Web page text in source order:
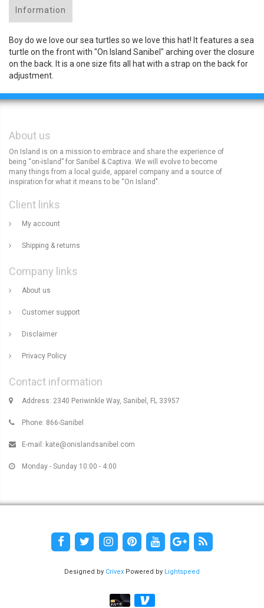
Information
Boy do we love our sea turtles so we love this hat! It features a sea
turtle on the front with "On Island Sanibel" arching over the closure
on the back. It is a one size fits all hat with a strap on the back for
adjustment.
About us
On Island is on a mission to embrace and share the experience of
being “on-island” for Sanibel & Captiva. We will evolve to become
many things from a local guide, apparel company and a source of
inspiration for what it means to be “On Island".
Client links
My account
Shipping & returns
Company links
About us
Customer support
Disclaimer
Privacy Policy
Contact information
Address: 2340 Periwinkle Way, Sanibel, FL 33957
Phone: 866-Sanibel
E-mail: kate@onislandsanibel.com
Monday - Sunday 10:00 - 4:00
Designed by Crivex Powered by Lightspeed